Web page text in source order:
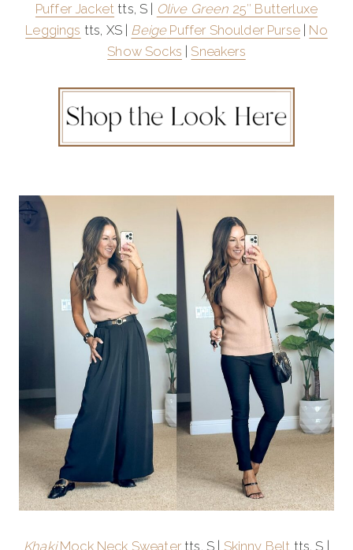
Puffer Jacket tts, S | Olive Green 25″ Butterluxe
Leggings tts, XS | BeigePuffer Shoulder Purse| No
Show Socks
Sneakers
KhakiMock Neck Sweatertts, S | Skinny Belt tts, S |